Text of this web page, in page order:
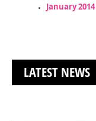
January 2014
LATEST NEWS